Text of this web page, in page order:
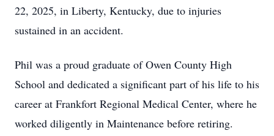
22, 2025, in Liberty, Kentucky, due to injuries
sustained in an accident.
Phil was a proud graduate of Owen County High
School and dedicated a significant part of his life to his
career at Frankfort Regional Medical Center, where he
worked diligently in Maintenance before retiring.